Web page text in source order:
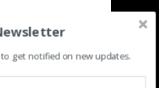
get notified on new updates.